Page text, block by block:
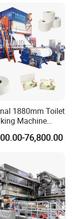
in Qinyang, a new
1880mm Toilet
Machine
Tissue
76,800.00